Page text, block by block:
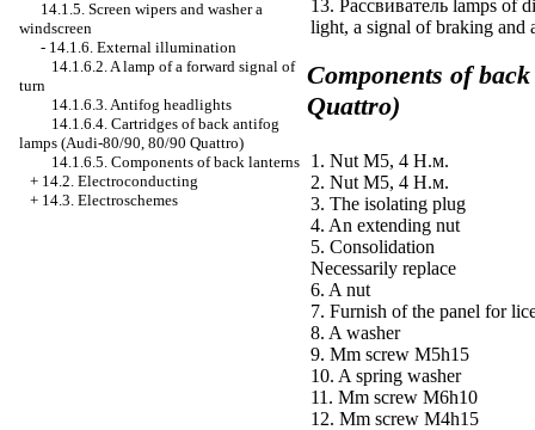
14.1.5. Screen wipers and washer a
windscreen
- 14.1.6. External illumination
14.1.6.2. A lamp of a forward signal of
turn
14.1.6.3. Antifog headlights
14.1.6.4. Cartridges of back antifog
lamps (Audi-80/90, 80/90 Quattro)
14.1.6.5. Components of back lanterns
+ 14.2. Electroconducting
+ 14.3. Electroschemes
13. Рассвиватель lamps of
light, a signal of braking and
Components of
Quattro)
1. Nut М5, 4 Н.м.
2. Nut М5, 4 Н.м.
3. The isolating plug
4. An extending nut
5. Consolidation
Necessarily replace
6. A nut
7. Furnish of the panel for
8. A washer
9. Mm screw M5h15
10. A spring washer
11. Mm screw M6h10
12. Mm screw M4h15